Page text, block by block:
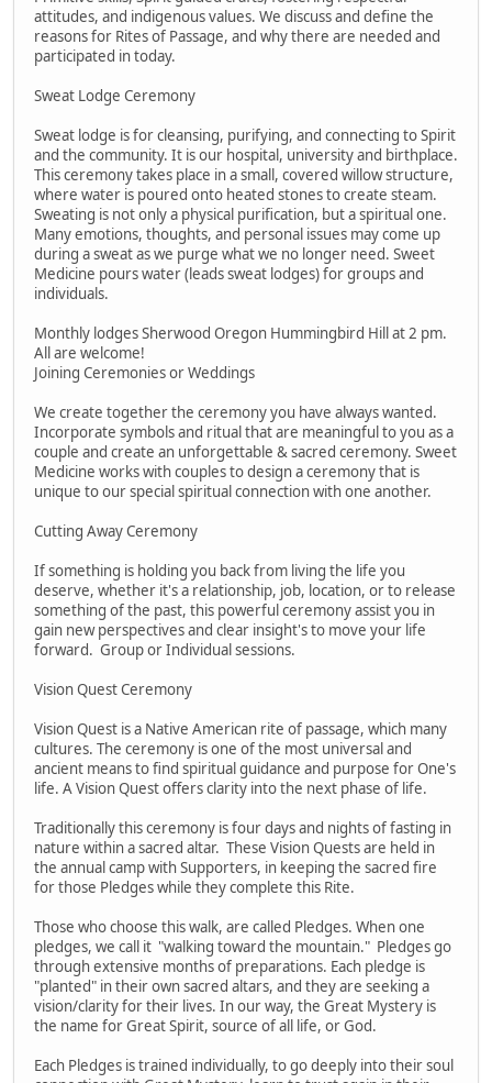
attitudes, and indigenous values. We discuss and define the
reasons for Rites of Passage, and why there are needed and
participated in today.
Sweat Lodge Ceremony
Sweat lodge is for cleansing, purifying, and connecting to Spirit
and the community. It is our hospital, university and birthplace.
This ceremony takes place in a small, covered willow structure,
where water is poured onto heated stones to create steam.
Sweating is not only a physical purification, but a spiritual one.
Many emotions, thoughts, and personal issues may come up
during a sweat as we purge what we no longer need. Sweet
Medicine pours water (leads sweat lodges) for groups and
individuals.
Monthly lodges Sherwood Oregon Hummingbird Hill at 2 pm.
All are welcome!
Joining Ceremonies or Weddings
We create together the ceremony you have always wanted.
Incorporate symbols and ritual that are meaningful to you as a
couple and create an unforgettable & sacred ceremony. Sweet
Medicine works with couples to design a ceremony that is
unique to our special spiritual connection with one another.
Cutting Away Ceremony
If something is holding you back from living the life you
deserve, whether it's a relationship, job, location, or to release
something of the past, this powerful ceremony assist you in
gain new perspectives and clear insight's to move your life
forward. Group or Individual sessions.
Vision Quest Ceremony
Vision Quest is a Native American rite of passage, which many
cultures. The ceremony is one of the most universal and
ancient means to find spiritual guidance and purpose for One's
life. A Vision Quest offers clarity into the next phase of life.
Traditionally this ceremony is four days and nights of fasting in
nature within a sacred altar. These Vision Quests are held in
the annual camp with Supporters, in keeping the sacred fire
for those Pledges while they complete this Rite.
Those who choose this walk, are called Pledges. When one
pledges, we call it "walking toward the mountain." Pledges go
through extensive months of preparations. Each pledge is
"planted" in their own sacred altars, and they are seeking a
vision/clarity for their lives. In our way, the Great Mystery is
the name for Great Spirit, source of all life, or God.
Each Pledges is trained individually, to go deeply into their soul